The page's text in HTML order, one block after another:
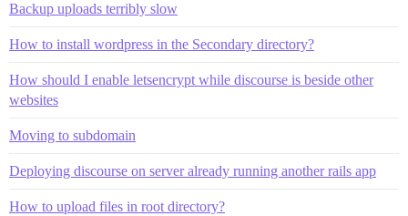
Backup uploads terribly slow
How to install wordpress in the Secondary directory?
How should I enable letsencrypt while discourse is beside other
websites
Moving to subdomain
Deploying discourse on server already running another rails app
How to upload files in root directory?